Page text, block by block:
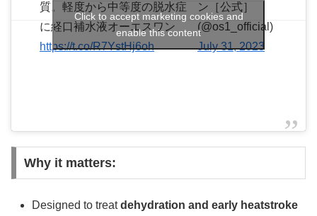
質。軽度から中等度の脱水症
に経口補水液オーエスワン
https://t.co/R7YstHj6oh
ン［公式］
(@os1_official)
July 31, 2023
Click to accept marketing cookies and
enable this content
Why it matters:
Designed to treatdehydration and early heatstroke